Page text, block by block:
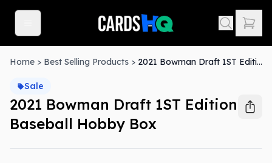
Home > Best Selling Products > 2021 Bowman Draft 1ST Edition Baseball Hobby Box
Sale
2021 Bowman Draft 1ST Edition
Baseball Hobby Box